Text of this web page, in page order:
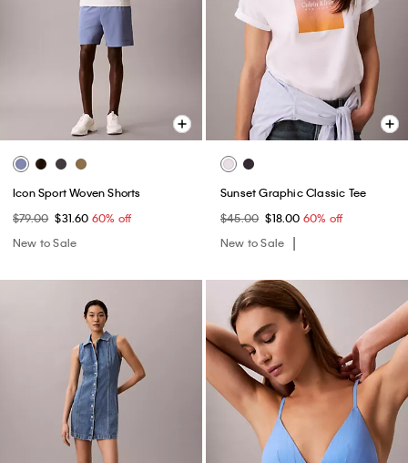
Icon Sport Woven Shorts
$79.00 $31.60 60% off
New to Sale
Sunset Graphic Classic Tee
$45.00 $18.00 60% off
New to Sale